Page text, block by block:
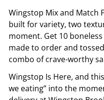
Wingstop Mix and Match
built for variety, two
moment. Get 10
made to order and
combo of crave-worthy
Wingstop Is Here, and
we eating” into the